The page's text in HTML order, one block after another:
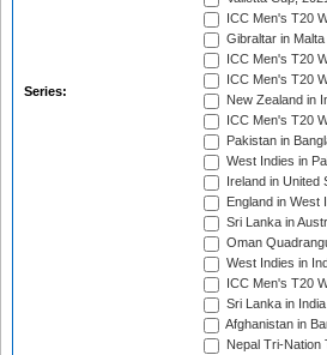
Series:
ICC Men's T20
Gibraltar in
ICC Men's T20
ICC Men's T20
New Zealand in
ICC Men's T20
Pakistan in
West Indies in
Ireland in
England in West
Sri Lanka in
Oman
West Indies in
ICC Men's T20
Sri Lanka in
Afghanistan in
Nepal Tri-Nation